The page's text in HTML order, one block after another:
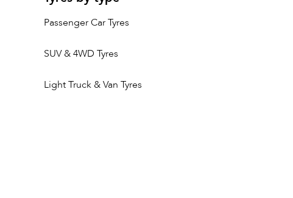
Passenger Car Tyres
SUV & 4WD Tyres
Light Truck & Van Tyres